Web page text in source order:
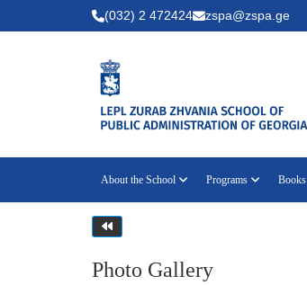
(032) 2 472424 zspa@zspa.ge
About the School Programs Books
Photo Gallery